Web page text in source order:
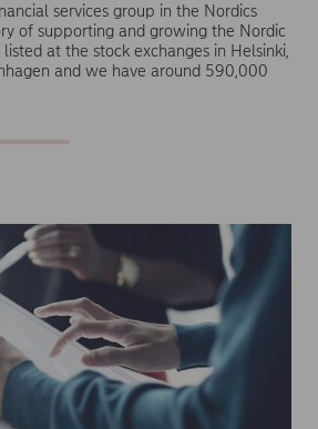
services group in the Nordics
of supporting and growing the Nordic
at the stock exchanges in Helsinki,
and we have around 590,000